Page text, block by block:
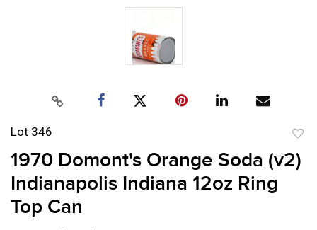
Lot 346
to
1970 Domont's Orange Soda (v2)
Indianapolis Indiana 12oz Ring
Top Can